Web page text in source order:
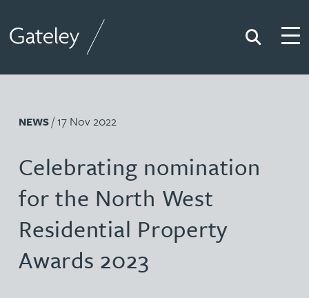
Search
NEWS/ 17 Nov 2022
Celebrating nomination
for the North West
Residential Property
Awards 2023